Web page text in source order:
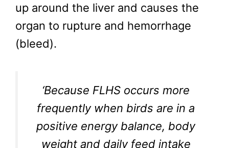
up around the liver and causes the
organ to rupture and hemorrhage
(bleed).
‘Because FLHS occurs more
frequently when birds are in a
positive energy balance, body
weight and daily feed intake